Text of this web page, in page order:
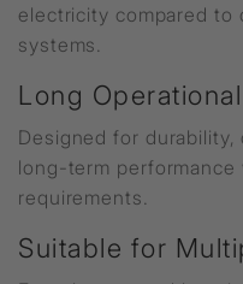
electricity compared to
systems.
Long
Designed for
long-term performance
requirements.
Suitable for